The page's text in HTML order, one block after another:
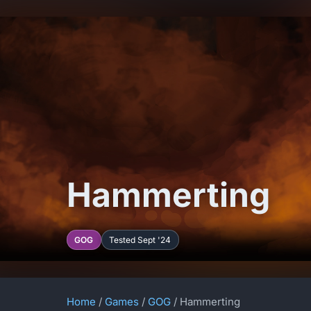
Hammerting
GOG Tested Sept '24
Home / Games / GOG / Hammerting